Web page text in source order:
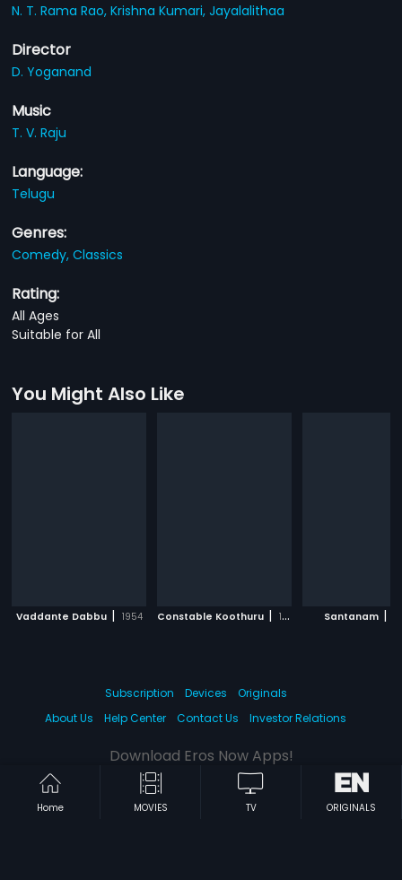
N. T. Rama Rao,Krishna Kumari,Jayalalithaa
Director
D. Yoganand
Music
T. V. Raju
Language:
Telugu
Genres:
Comedy,Classics
Rating:
All Ages
Suitable for All
You Might Also Like
Vaddante Dabbu | 1954 Constable Koothuru | 1963 Santanam |
Home MOVIES TV ORIGINALS
Subscription Devices
Originals
About Us
Help Center Contact Us Investor Relations
Download Eros Now Apps!